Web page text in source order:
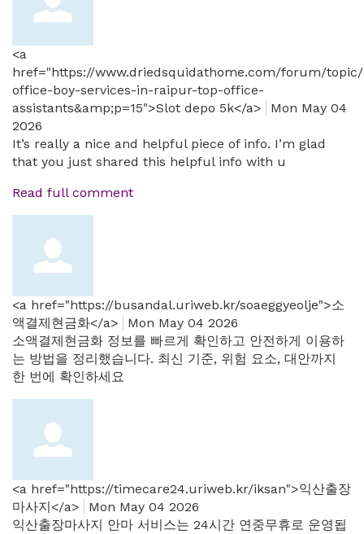
<a
href="https://www.driedsquidathome.com/forum/
office-boy-services-in-raipur-top-office-
assistants&amp;p=15">Slot depo 5k</a>
Mon May 04
2026
It’s really a nice and helpful piece of info. I’m glad
that you just shared this helpful info with u
Read full comment
<a href="https://busandal.uriweb.kr/soaeggyeolje">소
액결제현금화</a>
Mon May 04 2026
소액결제현금화 정보를 빠르게 확인하고 안전하게 이용하
는 방법을 정리했습니다. 최신 기준, 위험 요소, 대안까지
한 번에 확인하세요
<a href="https://timecare24.uriweb.kr/iksan">익산출장
마사지</a>
Mon May 04 2026
익산출장마사지 안마 서비스는 24시간 연중무휴로 운영됩